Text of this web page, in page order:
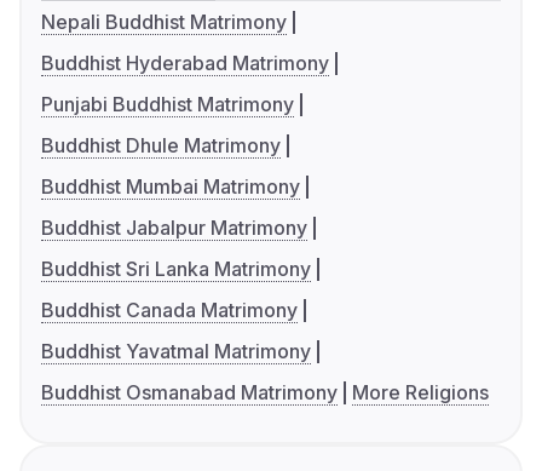
Nepali Buddhist Matrimony
Buddhist Hyderabad Matrimony
Punjabi Buddhist Matrimony
Buddhist Dhule Matrimony
Buddhist Mumbai Matrimony
Buddhist Jabalpur Matrimony
Buddhist Sri Lanka Matrimony
Buddhist Canada Matrimony
Buddhist Yavatmal Matrimony
Buddhist Osmanabad Matrimony
More Religions